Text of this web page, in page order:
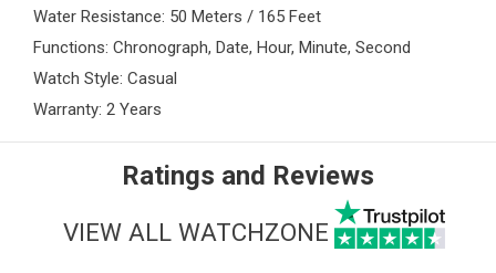
Water Resistance: 50 Meters / 165 Feet
Functions: Chronograph, Date, Hour, Minute, Second
Watch Style: Casual
Warranty: 2 Years
Ratings and Reviews
VIEW ALL WATCHZONE